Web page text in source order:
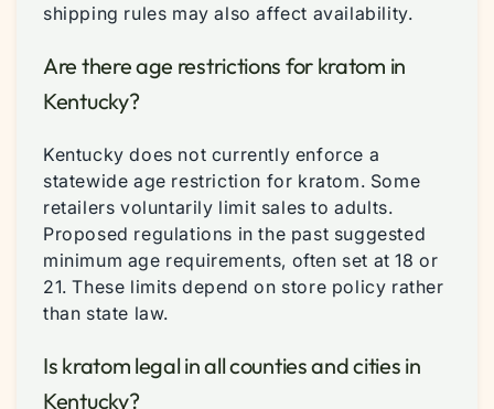
shipping rules may also affect availability.
Are there age restrictions for kratom in
Kentucky?
Kentucky does not currently enforce a
statewide age restriction for kratom. Some
retailers voluntarily limit sales to adults.
Proposed regulations in the past suggested
minimum age requirements, often set at 18 or
21. These limits depend on store policy rather
than state law.
Is kratom legal in all counties and cities in
Kentucky?